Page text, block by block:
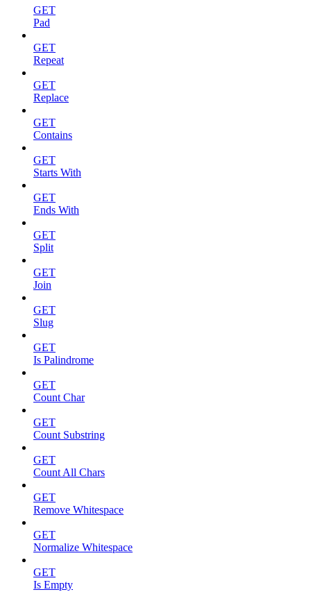
GET
Pad
GET
Repeat
GET
Replace
GET
Contains
GET
Starts With
GET
Ends With
GET
Split
GET
Join
GET
Slug
GET
Is Palindrome
GET
Count Char
GET
Count Substring
GET
Count All Chars
GET
Remove Whitespace
GET
Normalize Whitespace
GET
Is Empty